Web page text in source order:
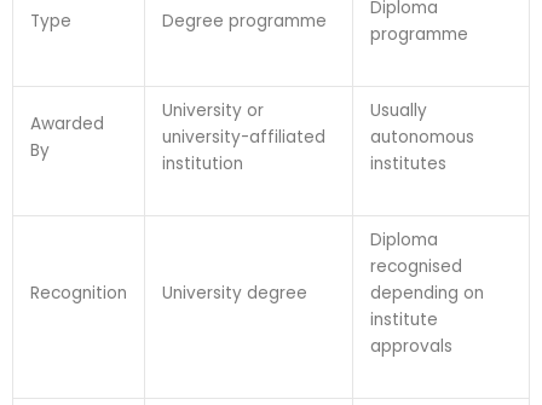
Type Degree programme
Diploma
programme
Awarded
By
University or
university-affiliated
institution
Usually
autonomous
institutes
Recognition University degree
Diploma
recognised
depending on
institute
approvals